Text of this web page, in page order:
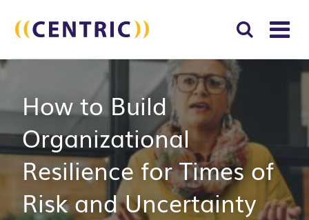
for:
How to Build
Organizational
Resilience for Times of
Risk and Uncertainty